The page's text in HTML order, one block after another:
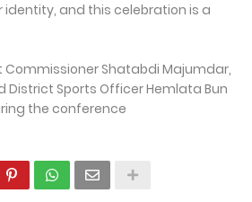
identity, and this celebration is a
Commissioner Shatabdi Majumdar,
District Sports Officer Hemlata Bun
the conference